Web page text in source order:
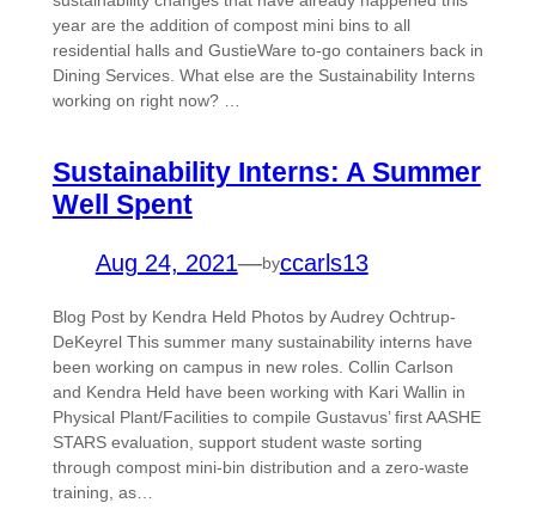
year are the addition of compost mini bins to all
residential halls and GustieWare to-go containers back in
Dining Services. What else are the Sustainability Interns
working on right now? …
Sustainability Interns: A Summer
Well Spent
Aug 24, 2021—byccarls13
Blog Post by Kendra Held Photos by Audrey Ochtrup-
DeKeyrel This summer many sustainability interns have
been working on campus in new roles. Collin Carlson
and Kendra Held have been working with Kari Wallin in
Physical Plant/Facilities to compile Gustavus’ first AASHE
STARS evaluation, support student waste sorting
through compost mini-bin distribution and a zero-waste
training, as…